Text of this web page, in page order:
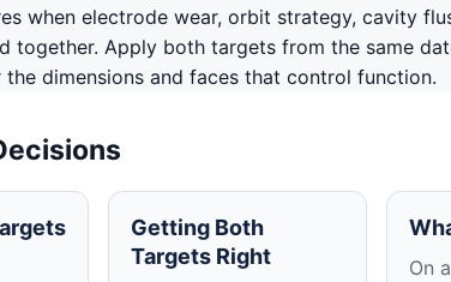
when electrode wear, orbit strategy, cavity
together. Apply both targets from the same
dimensions and faces that control function.
Getting Both
Targets Right
On